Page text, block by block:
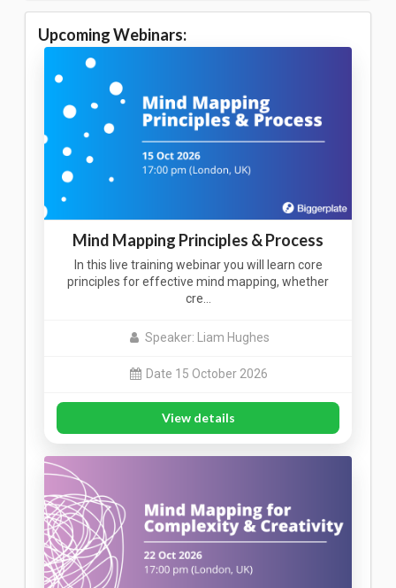
Upcoming Webinars:
Mind Mapping Principles & Process
In this live training webinar you will learn core
principles for effective mind mapping, whether
cre…
Speaker: Liam Hughes
Date 15 October 2026
View details